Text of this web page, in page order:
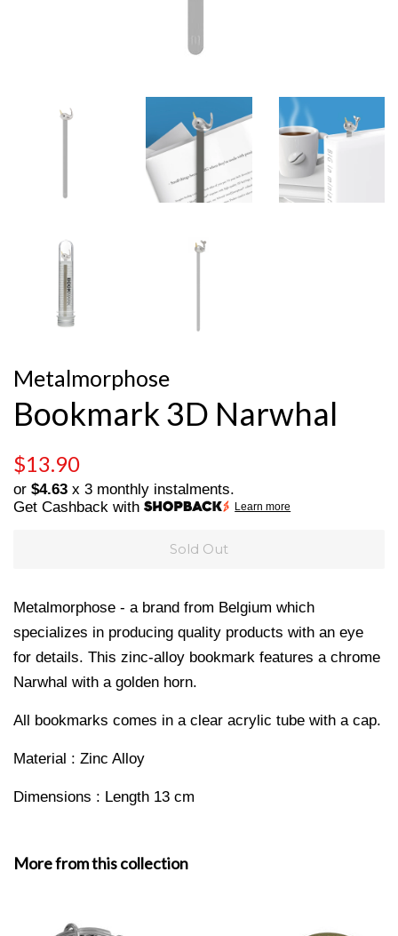
Metalmorphose
Bookmark 3D Narwhal
Regular
price
$13.90
price
or $4.63 x 3 monthly instalments.
Get Cashback with
Learn more
Sold Out
Metalmorphose - a brand from Belgium which
specializes in producing quality products with an eye
for details. This zinc-alloy bookmark features a chrome
Narwhal with a golden horn.
All bookmarks comes in a clear acrylic tube with a cap.
Material : Zinc Alloy
Dimensions : Length 13 cm
More from this collection